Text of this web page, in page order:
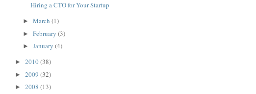
Hiring a CTO for Your Startup
► March (1)
► February (3)
► January (4)
► 2010(38)
► 2009 (32)
► 2008 (13)